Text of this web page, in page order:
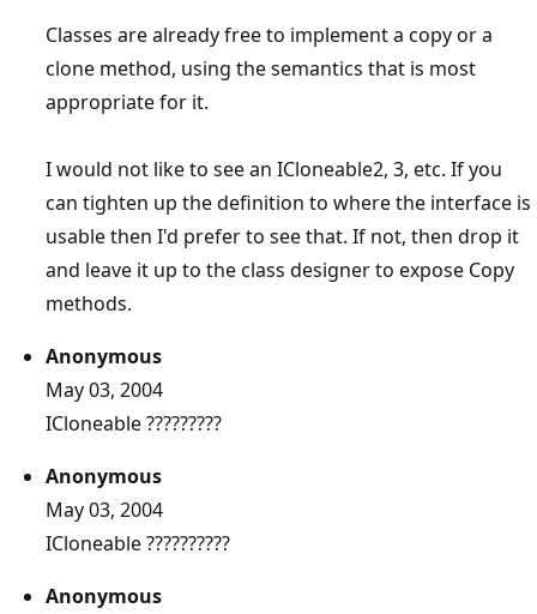
Classes are already free to implement a copy or a
clone method, using the semantics that is most
appropriate for it.
I would not like to see an ICloneable2, 3, etc. If you
can tighten up the definition to where the interface is
usable then I'd prefer to see that. If not, then drop it
and leave it up to the class designer to expose Copy
methods.
Anonymous
May 03, 2004
ICloneable ?????????
Anonymous
May 03, 2004
ICloneable ??????????
Anonymous